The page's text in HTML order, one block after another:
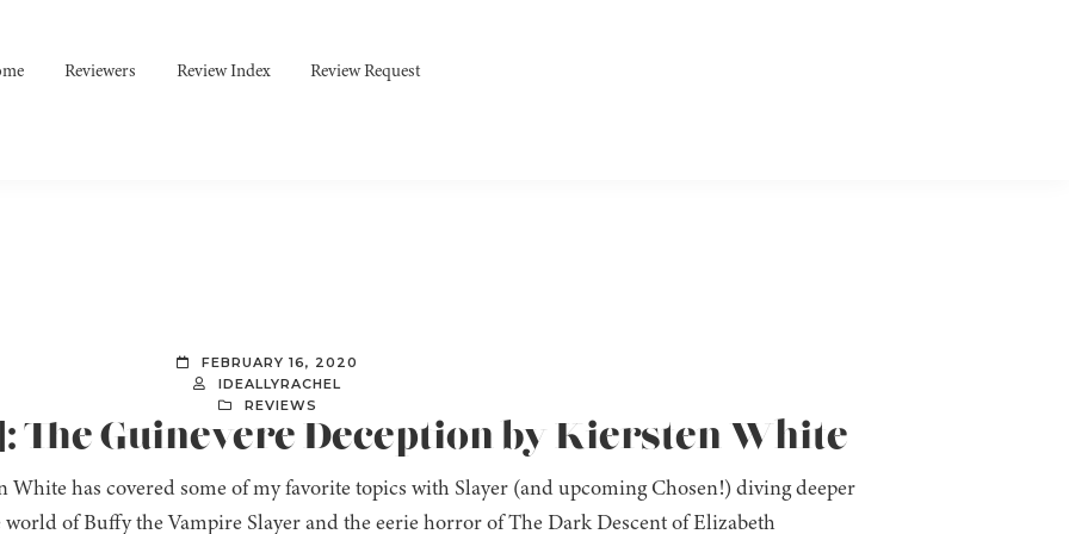
Reviewers Review Index Review Request
FEBRUARY 16, 2020
IDEALLYRACHEL
REVIEWS
The Guinevere Deception by Kiersten White
White has covered some of my favorite topics with Slayer (and upcoming Chosen!) diving deeper
of Buffy the Vampire Slayer and the eerie horror of The Dark Descent of Elizabeth